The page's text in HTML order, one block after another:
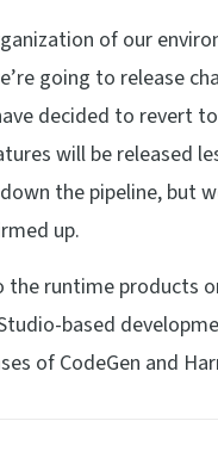
of our
going to release
decided to revert
will be released
the pipeline, but
up.
the runtime products
based
of CodeGen and